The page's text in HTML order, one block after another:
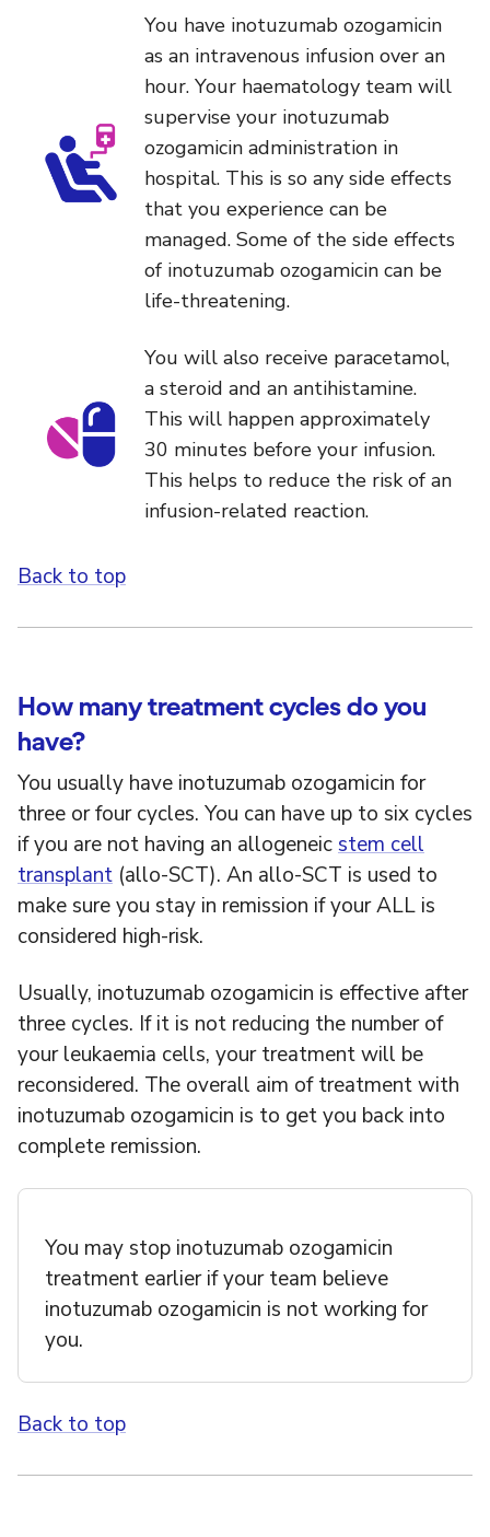
You have inotuzumab ozogamicin
as an intravenous infusion over an
hour. Your haematology team will
supervise your inotuzumab
ozogamicin administration in
hospital. This is so any side effects
that you experience can be
managed. Some of the side effects
of inotuzumab ozogamicin can be
life-threatening.
You will also receive paracetamol,
a steroid and an antihistamine.
This will happen approximately
30 minutes before your infusion.
This helps to reduce the risk of an
infusion-related reaction.
Back to top
How many treatment cycles do you
have?
You usually have inotuzumab ozogamicin for
three or four cycles. You can have up to six cycles
if you are not having an allogeneicstem cell
transplant (allo-SCT). An allo-SCT is used to
make sure you stay in remission if your ALL is
considered high-risk.
Usually, inotuzumab ozogamicin is effective after
three cycles. If it is not reducing the number of
your leukaemia cells, your treatment will be
reconsidered. The overall aim of treatment with
inotuzumab ozogamicin is to get you back into
complete remission.
You may stop inotuzumab ozogamicin
treatment earlier if your team believe
inotuzumab ozogamicin is not working for
you.
Back to top